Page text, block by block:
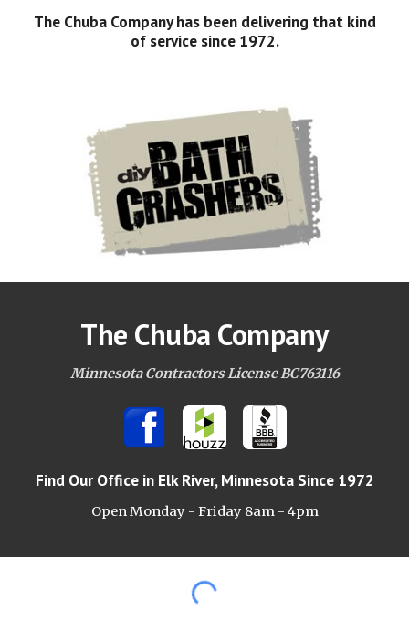
The Chuba Company has been delivering that kind
of service since 1972.
The Chuba Company
Minnesota Contractors License BC763116
Find Our Office in Elk River, Minnesota Since 1972
Open Monday - Friday 8am - 4pm